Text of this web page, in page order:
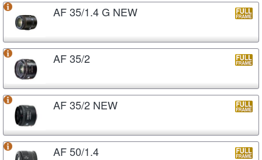
AF 35/1.4 G NEW
AF 35/2
AF 35/2 NEW
AF 50/1.4